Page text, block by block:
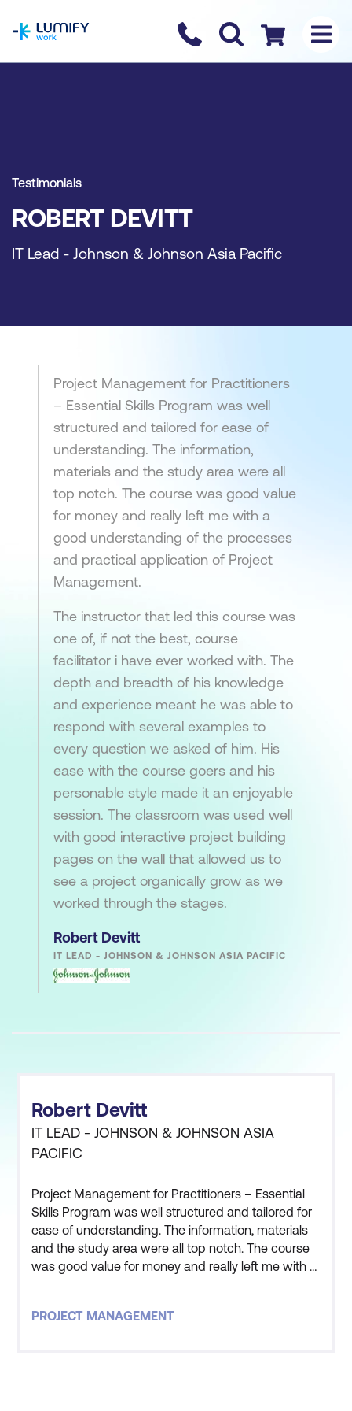
Contact us
Checkout
Testimonials
ROBERT DEVITT
IT Lead - Johnson & Johnson Asia Pacific
Project Management for Practitioners
– Essential Skills Program was well
structured and tailored for ease of
understanding. The information,
materials and the study area were all
top notch. The course was good value
for money and really left me with a
good understanding of the processes
and practical application of Project
Management.
The instructor that led this course was
one of, if not the best, course
facilitator i have ever worked with. The
depth and breadth of his knowledge
and experience meant he was able to
respond with several examples to
every question we asked of him. His
ease with the course goers and his
personable style made it an enjoyable
session. The classroom was used well
with good interactive project building
pages on the wall that allowed us to
see a project organically grow as we
worked through the stages.
Robert Devitt
IT LEAD - JOHNSON & JOHNSON ASIA PACIFIC
Robert Devitt
IT LEAD - JOHNSON & JOHNSON ASIA
PACIFIC
Project Management for Practitioners – Essential
Skills Program was well structured and tailored for
ease of understanding. The information, materials
and the study area were all top notch. The course
was good value for money and really left me with a
instructor that led this course was one of, if not the
PROJECT MANAGEMENT